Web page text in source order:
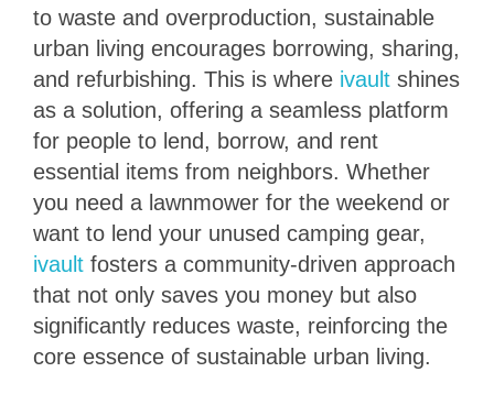
to waste and overproduction, sustainable
urban living encourages borrowing, sharing,
and refurbishing. This is where ivault shines
as a solution, offering a seamless platform
for people to lend, borrow, and rent
essential items from neighbors. Whether
you need a lawnmower for the weekend or
want to lend your unused camping gear,
ivault fosters a community-driven approach
that not only saves you money but also
significantly reduces waste, reinforcing the
core essence of sustainable urban living.